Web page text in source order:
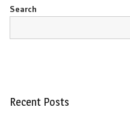
Search
Recent Posts